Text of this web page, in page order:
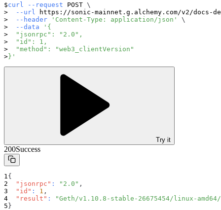
curl --request POST \
--url
https://sonic-mainnet.g.alchemy.com/v2/docs-
--header
'Content-Type: application/json'
\
--data
'{
  "jsonrpc": "2.0",
  "id": 1,
  "method": "web3_clientVersion"
}'
Try it
200Success
{
"jsonrpc" : "2.0" ,
"id" : 1 ,
"result" :
"Geth/v1.10.8-stable-26675454/linux-
}